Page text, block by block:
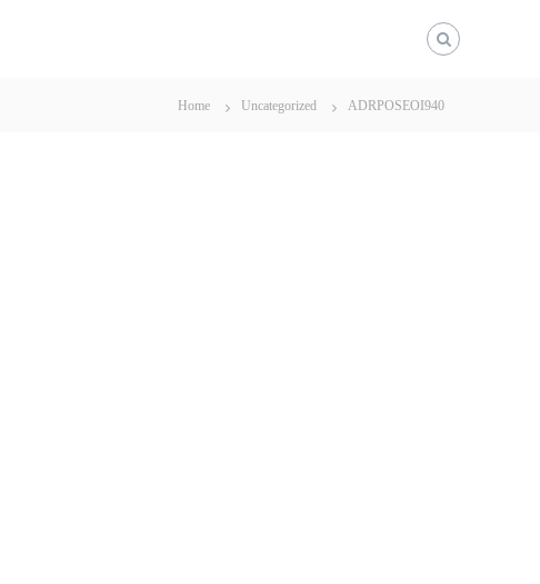
Home Uncategorized ADRPOSEOI940